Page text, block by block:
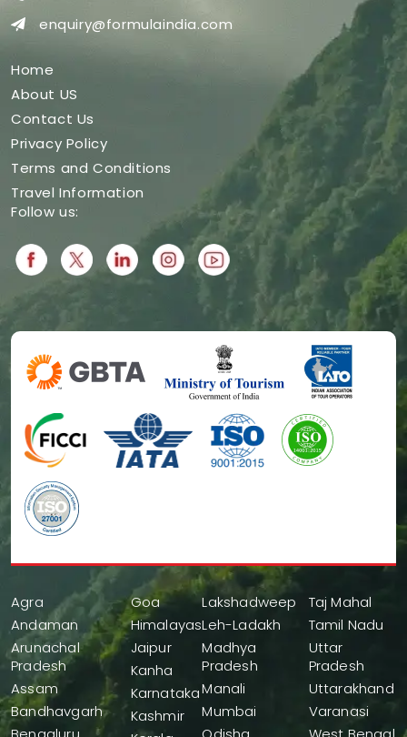
enquiry@formulaindia.com
Home
About US
Contact Us
Privacy Policy
Terms and Conditions
Travel Information
Follow us:
Agra
Andaman
Arunachal
Pradesh
Assam
Bandhavgarh
Goa
Himalayas
Jaipur
Kanha
Karnataka
Kashmir
Lakshadweep
Leh-Ladakh
Madhya
Pradesh
Manali
Mumbai
Taj Mahal
Tamil Nadu
Uttar
Pradesh
Uttarakhand
Varanasi